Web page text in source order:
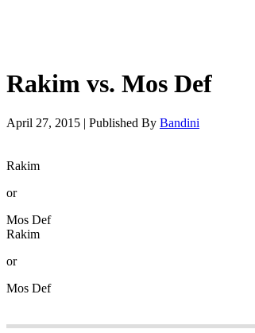
Rakim vs. Mos Def
April 27, 2015 | Published By Bandini
Rakim
or
Mos Def
Rakim
or
Mos Def